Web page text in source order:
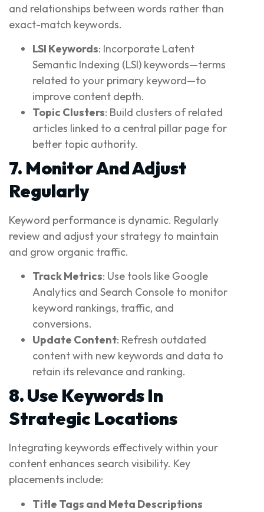
and relationships between words rather than
exact-match keywords.
LSI Keywords: Incorporate Latent
Semantic Indexing (LSI) keywords—terms
related to your primary keyword—to
improve content depth.
Topic Clusters: Build clusters of related
articles linked to a central pillar page for
better topic authority.
7. Monitor And Adjust
Regularly
Keyword performance is dynamic. Regularly
review and adjust your strategy to maintain
and grow organic traffic.
Track Metrics: Use tools like Google
Analytics and Search Console to monitor
keyword rankings, traffic, and
conversions.
Update Content: Refresh outdated
content with new keywords and data to
retain its relevance and ranking.
8. Use Keywords In
Strategic Locations
Integrating keywords effectively within your
content enhances search visibility. Key
placements include:
Title Tags and Meta Descriptions